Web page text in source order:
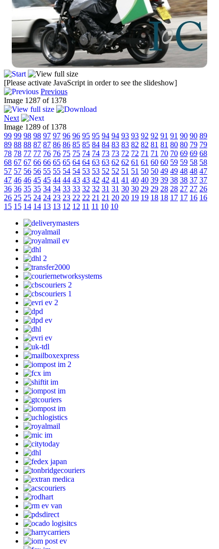
[Please activate JavaScript in order to see the slideshow]
Previous
Image 1287 of 1378
Next
Image 1289 of 1378
99 99 98 98 97 97 96 96 95 95 94 94 93 93 92 92 91 91 90 90 89
89 88 88 87 87 86 86 85 85 84 84 83 83 82 82 81 81 80 80 79 79
78 78 77 77 76 76 75 75 74 74 73 73 72 72 71 71 70 70 69 69 68
68 67 67 66 66 65 65 64 64 63 63 62 62 61 61 60 60 59 59 58 58
57 57 56 56 55 55 54 54 53 53 52 52 51 51 50 50 49 49 48 48 47
47 46 46 45 45 44 44 43 43 42 42 41 41 40 40 39 39 38 38 37 37
36 36 35 35 34 34 33 33 32 32 31 31 30 30 29 29 28 28 27 27 26
26 25 25 24 24 23 23 22 22 21 21 20 20 19 19 18 18 17 17 16 16
15 15 14 14 13 13 12 12 11 11 10 10